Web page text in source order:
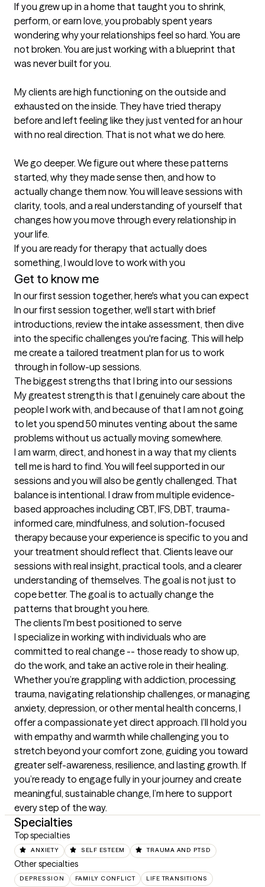
If you grew up in a home that taught you to shrink,
perform, or earn love, you probably spent years
wondering why your relationships feel so hard. You are
not broken. You are just working with a blueprint that
was never built for you.
My clients are high functioning on the outside and
exhausted on the inside. They have tried therapy
before and left feeling like they just vented for an hour
with no real direction. That is not what we do here.
We go deeper. We figure out where these patterns
started, why they made sense then, and how to
actually change them now. You will leave sessions with
clarity, tools, and a real understanding of yourself that
changes how you move through every relationship in
your life.
If you are ready for therapy that actually does
Get to know me
In our first session together, here's what you can expect
In our first session together, we'll start with brief
introductions, review the intake assessment, then dive
into the specific challenges you're facing. This will help
me create a tailored treatment plan for us to work
through in follow-up sessions.
The biggest strengths that I bring into our sessions
My greatest strength is that I genuinely care about the
people I work with, and because of that I am not going
to let you spend 50 minutes venting about the same
problems without us actually moving somewhere.
I am warm, direct, and honest in a way that my clients
tell me is hard to find. You will feel supported in our
sessions and you will also be gently challenged. That
balance is intentional. I draw from multiple evidence-
based approaches including CBT, IFS, DBT, trauma-
informed care, mindfulness, and solution-focused
therapy because your experience is specific to you and
your treatment should reflect that. Clients leave our
sessions with real insight, practical tools, and a clearer
understanding of themselves. The goal is not just to
cope better. The goal is to actually change the
patterns that brought you here.
The clients I'm best positioned to serve
I specialize in working with individuals who are
committed to real change -- those ready to show up,
do the work, and take an active role in their healing.
Whether you’re grappling with addiction, processing
trauma, navigating relationship challenges, or managing
anxiety, depression, or other mental health concerns, I
offer a compassionate yet direct approach. I’ll hold you
with empathy and warmth while challenging you to
stretch beyond your comfort zone, guiding you toward
greater self-awareness, resilience, and lasting growth. If
you’re ready to engage fully in your journey and create
meaningful, sustainable change, I’m here to support
every step of the way.
Specialties
Top specialties
ANXIETY SELF ESTEEM TRAUMA AND PTSD
Other specialties
DEPRESSION FAMILY CONFLICT LIFE TRANSITIONS